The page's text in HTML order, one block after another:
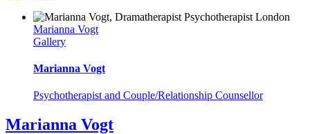
Marianna Vogt
Gallery
Marianna Vogt
Psychotherapist and Couple/Relationship Counsellor
Marianna Vogt